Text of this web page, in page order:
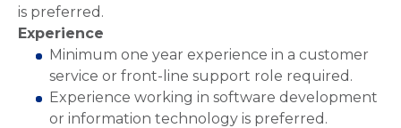
is preferred.
Experience
Minimum one year experience in a customer
service or front-line support role required.
Experience working in software development
or information technology is preferred.